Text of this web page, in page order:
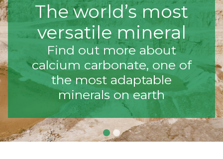
The world’s most
versatile mineral
Find out more about
calcium carbonate, one of
the most adaptable
minerals on earth